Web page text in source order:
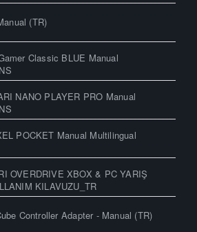
(TR)
Classic BLUE Manual
NANO PLAYER PRO Manual
POCKET Manual Multilingual
OVERDRIVE XBOX & PC YARIŞ
KILAVUZU_TR
Controller Adapter - Manual (TR)